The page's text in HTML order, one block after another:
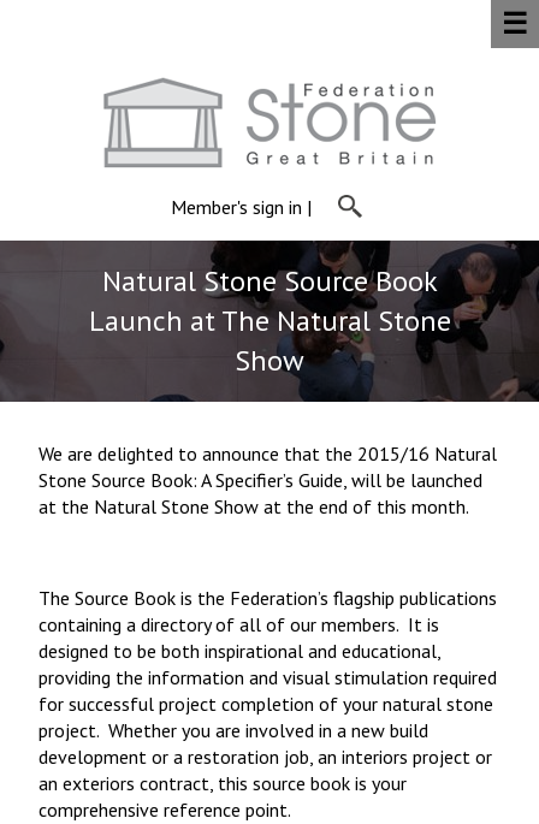
Member's sign in |
☰
Natural Stone Source Book
Launch at The Natural Stone
Show
We are delighted to announce that the 2015/16 Natural
Stone Source Book: A Specifier’s Guide, will be launched
at the Natural Stone Show at the end of this month.
The Source Book is the Federation’s flagship publications
containing a directory of all of our members. It is
designed to be both inspirational and educational,
providing the information and visual stimulation required
for successful project completion of your natural stone
project. Whether you are involved in a new build
development or a restoration job, an interiors project or
an exteriors contract, this source book is your
comprehensive reference point.